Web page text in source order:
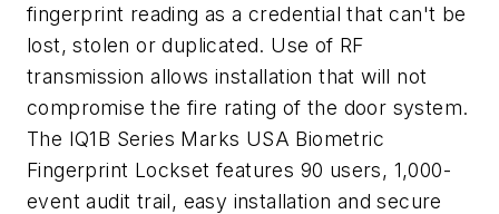
fingerprint reading as a credential that can't be
lost, stolen or duplicated. Use of RF
transmission allows installation that will not
compromise the fire rating of the door system.
The IQ1B Series Marks USA Biometric
Fingerprint Lockset features 90 users, 1,000-
event audit trail, easy installation and secure